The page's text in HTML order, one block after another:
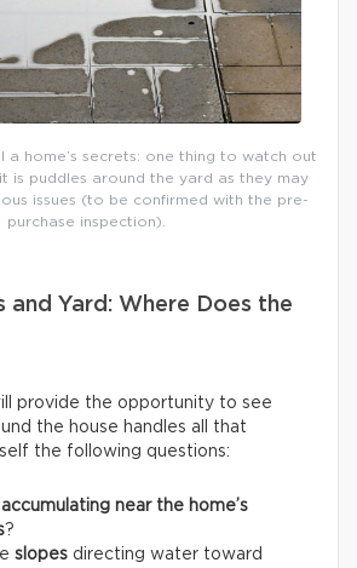
a home’s secrets: one thing to watch out
is puddles around the yard as they may
issues (to be confirmed with the pre-
purchase inspection).
and Yard: Where Does the
provide the opportunity to see
the house handles all that
the following questions:
accumulating near the home’s
?
slopes directing water toward